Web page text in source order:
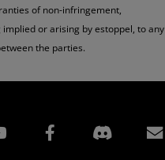
of non-infringement,
or arising by estoppel, to any
the parties.
Facebook